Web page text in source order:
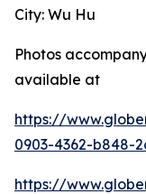
City: Wu Hu
Photos
available at
https://
0903-4362-b848-
https://